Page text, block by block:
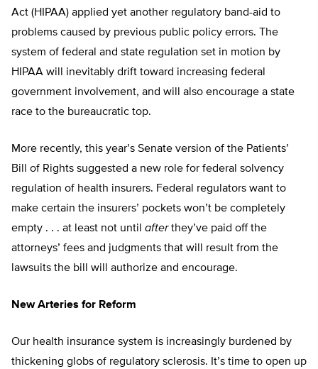
Act (HIPAA) applied yet another regulatory band-aid to
problems caused by previous public policy errors. The
system of federal and state regulation set in motion by
HIPAA will inevitably drift toward increasing federal
government involvement, and will also encourage a state
race to the bureaucratic top.
More recently, this year’s Senate version of the Patients’
Bill of Rights suggested a new role for federal solvency
regulation of health insurers. Federal regulators want to
make certain the insurers’ pockets won’t be completely
empty . . . at least not until afterthey’ve paid off the
attorneys’ fees and judgments that will result from the
lawsuits the bill will authorize and encourage.
New Arteries for Reform
Our health insurance system is increasingly burdened by
thickening globs of regulatory sclerosis. It’s time to open up